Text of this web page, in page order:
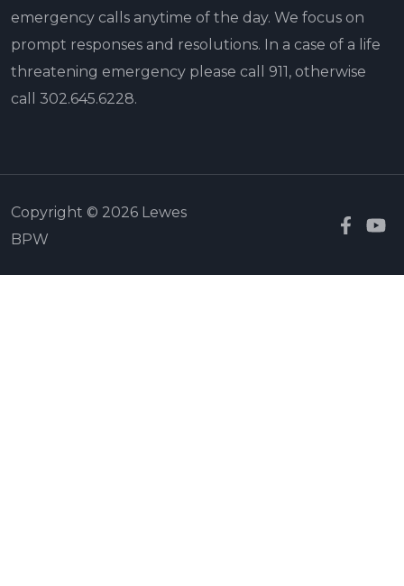
emergency calls anytime of the day. We focus on
prompt responses and resolutions. In a case of a life
threatening emergency please call 911, otherwise
call 302.645.6228.
Copyright © 2026 Lewes
BPW